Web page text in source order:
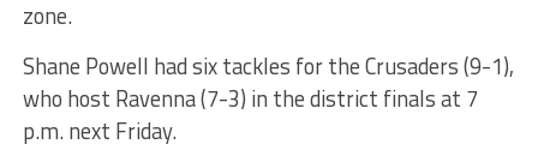
zone.
Shane Powell had six tackles for the Crusaders (9-1),
who host Ravenna (7-3) in the district finals at 7
p.m. next Friday.